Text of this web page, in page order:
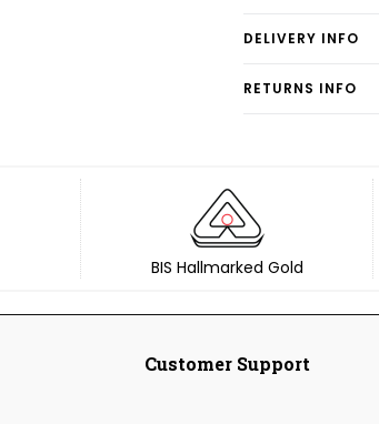
DELIVERY INFO
RETURNS INFO
BIS Hallmarked Gold
Customer Support